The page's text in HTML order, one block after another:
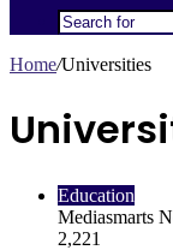
Home/Universities
Education
Mediasmarts
2,221